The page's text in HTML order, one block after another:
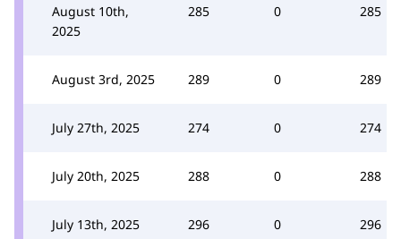
August 10th,
2025
285 0 285
August 3rd, 2025 289 0 289
July 27th, 2025 274 0 274
July 20th, 2025 288 0 288
July 13th, 2025 296 0 296